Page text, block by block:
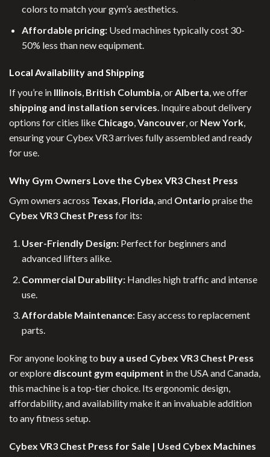
colors to match your gym’s aesthetics.
Affordable pricing:Used machines typically cost 30-
50% less than new equipment.
Local Availability and Shipping
If you’re in Illinois, British Columbia, orAlberta, we offer
shipping and installation services. Inquire about delivery
options for cities like Chicago,Vancouver, or New York,
ensuring your Cybex VR3 arrives fully assembled and ready
for use.
Why Gym Owners Love the Cybex VR3 Chest Press
Gym owners across Texas, Florida, and Ontario praise the
Cybex VR3 Chest Press for its:
User-Friendly Design:Perfect for beginners and
advanced lifters alike.
Commercial Durability:Handles high traffic and intense
use.
Affordable Maintenance:Easy access to replacement
parts.
For anyone looking to buy a used Cybex VR3 Chest Press
or explore discount gym equipment in the USA and Canada,
this machine is a top-tier choice. Its ergonomic design,
affordability, and availability make it an invaluable addition
to any fitness setup.
Cybex VR3 Chest Press for Sale | Used Cybex Machines